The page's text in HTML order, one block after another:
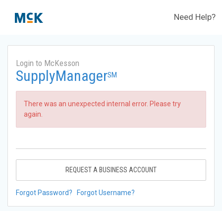
Need Help?
Login to McKesson
SupplyManagerSM
There was an unexpected internal error. Please try
again.
REQUEST A BUSINESS ACCOUNT
Forgot Password? Forgot Username?